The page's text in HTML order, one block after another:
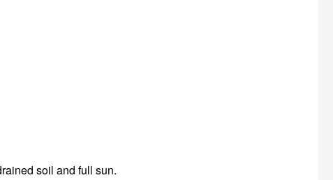
soil and full sun.